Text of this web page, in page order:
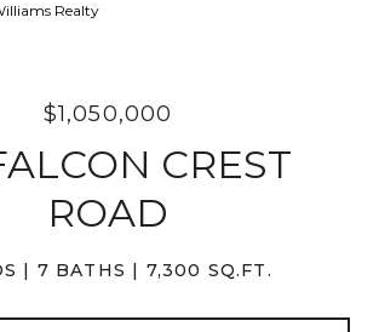
Realty
$1,050,000
CREST
ROAD
7 BATHS 7,300 SQ.FT.